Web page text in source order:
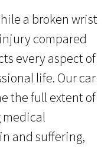
a broken wrist
compared
every aspect of
life. Our car
the full extent of
medical
and suffering,